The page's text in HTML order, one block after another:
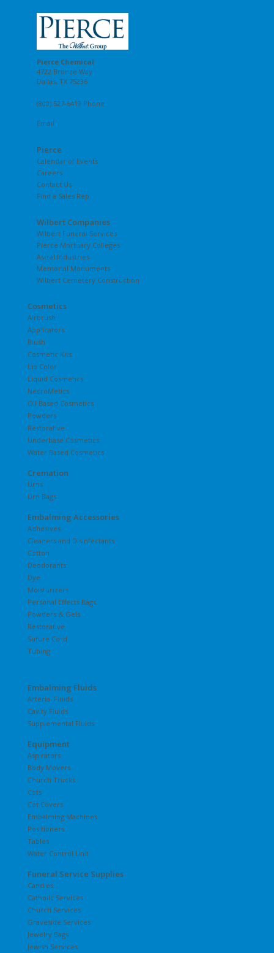
Pierce Chemical
4722 Bronze Way
Dallas, TX 75236
(800) 527-6419 Phone
Email
Pierce
Calendar of Events
Careers
Contact Us
Find a Sales Rep
Wilbert Companies
Wilbert Funeral Services
Pierce Mortuary Colleges
Astral Industries
Memorial Monuments
Wilbert Cemetery Construction
Cosmetics
Airbrush
Applicators
Blush
Cosmetic Kits
Lip Color
Liquid Cosmetics
NecroMetics
Oil Based Cosmetics
Powders
Restorative
Underbase Cosmetics
Water Based Cosmetics
Cremation
Urns
Urn Bags
Embalming Accessories
Adhesives
Cleaners and Disinfectants
Cotton
Deodorants
Dye
Moisturizers
Personal Effects Bags
Powders & Gels
Restorative
Suture Cord
Tubing
Embalming Fluids
Arterial Fluids
Cavity Fluids
Supplemental Fluids
Equipment
Aspirators
Body Movers
Church Trucks
Cots
Cot Covers
Embalming Machines
Positioners
Tables
Water Control Unit
Funeral Service Supplies
Candles
Catholic Services
Church Services
Graveside Services
Jewelry Bags
Jewish Services